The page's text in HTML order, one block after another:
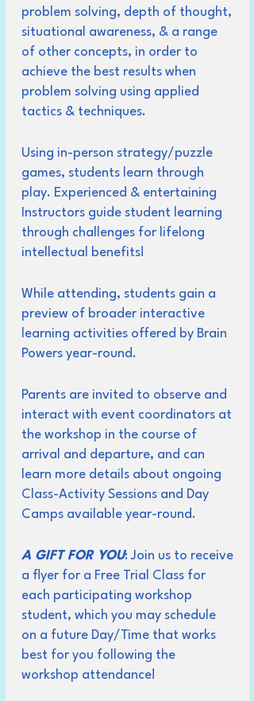
problem solving, depth of thought,
situational awareness, & a range
of other concepts, in order to
achieve the best results when
problem solving using applied
tactics & techniques.
Using in-person strategy/puzzle
games, students learn through
play. Experienced & entertaining
Instructors guide student learning
through challenges for lifelong
intellectual benefits!
While attending, students gain a
preview of broader interactive
learning activities offered by Brain
Powers year-round.
Parents are invited to observe and
interact with event coordinators at
the workshop in the course of
arrival and departure, and can
learn more details about ongoing
Class-Activity Sessions and Day
Camps available year-round.
A GIFT FOR YOU: Join us to receive
a flyer for a Free Trial Class for
each participating workshop
student, which you may schedule
on a future Day/Time that works
best for you following the
workshop attendance!